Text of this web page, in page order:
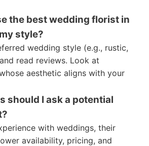
the best wedding florist in
style?
wedding style (e.g., rustic,
read reviews. Look at
aesthetic aligns with your
should I ask a potential
with weddings, their
availability, pricing, and